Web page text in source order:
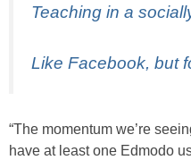
Teaching in a
Like Facebook, but
“The momentum we’re
have at least one Edmodo